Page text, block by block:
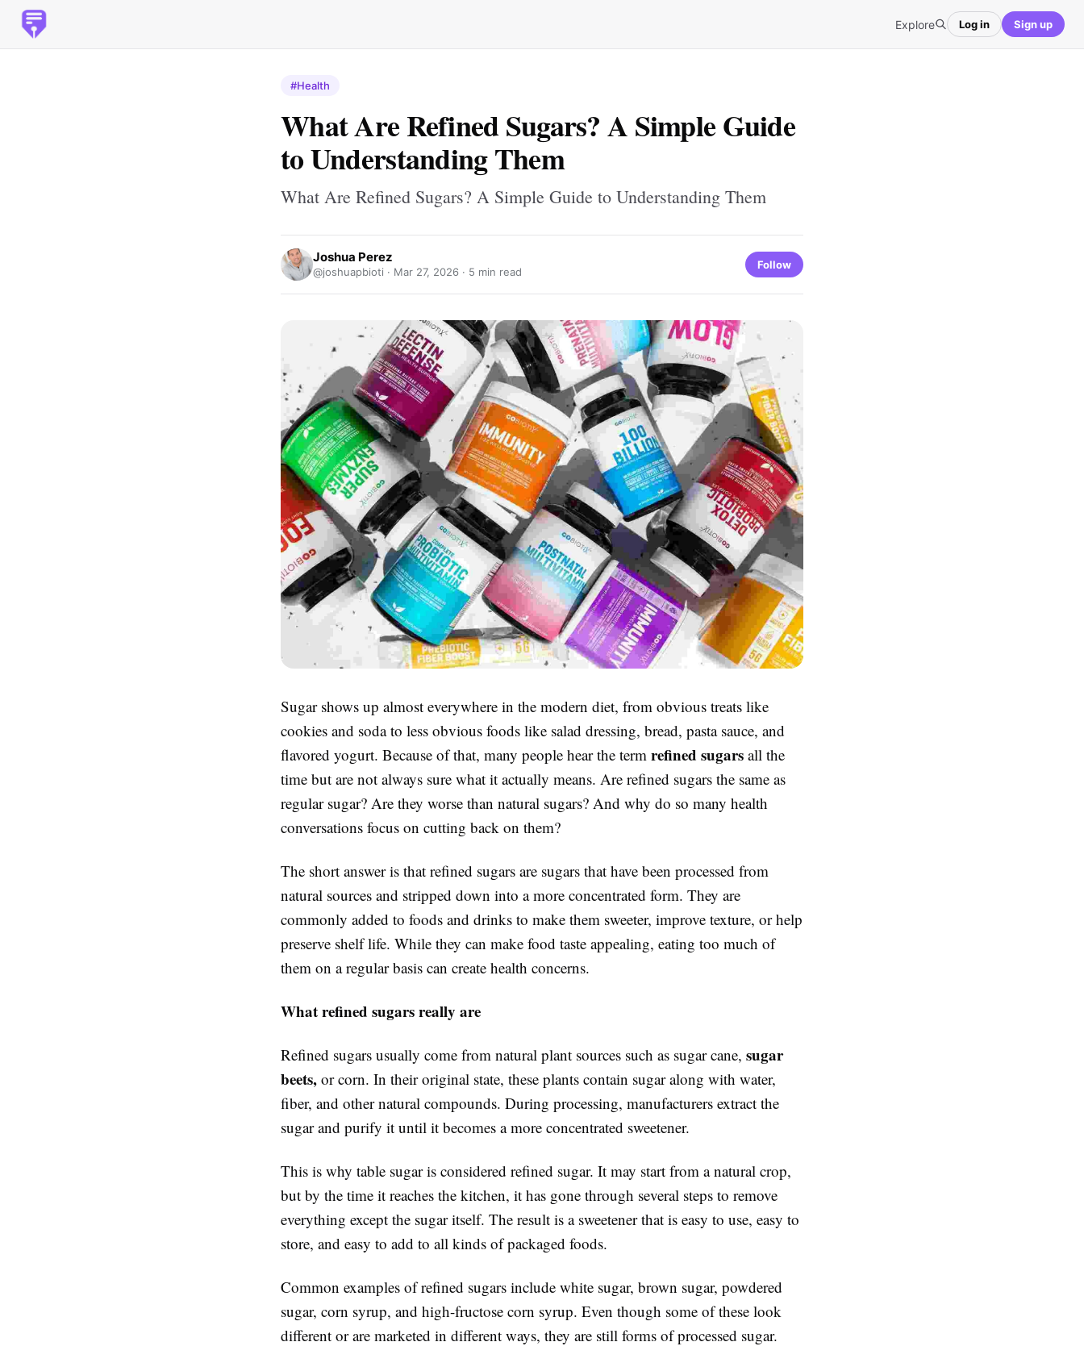
Explore Log in Sign up
#Health
What Are Refined Sugars? A Simple Guide
to Understanding Them
What Are Refined Sugars? A Simple Guide to Understanding Them
Joshua Perez
@joshuapbioti · Mar 27, 2026 · 5 min read
Follow
Sugar shows up almost everywhere in the modern diet, from obvious treats like
cookies and soda to less obvious foods like salad dressing, bread, pasta sauce, and
flavored yogurt. Because of that, many people hear the term refined sugars all the
time but are not always sure what it actually means. Are refined sugars the same as
regular sugar? Are they worse than natural sugars? And why do so many health
conversations focus on cutting back on them?
The short answer is that refined sugars are sugars that have been processed from
natural sources and stripped down into a more concentrated form. They are
commonly added to foods and drinks to make them sweeter, improve texture, or help
preserve shelf life. While they can make food taste appealing, eating too much of
them on a regular basis can create health concerns.
What refined sugars really are
Refined sugars usually come from natural plant sources such as sugar cane, sugar
beets, or corn. In their original state, these plants contain sugar along with water,
fiber, and other natural compounds. During processing, manufacturers extract the
sugar and purify it until it becomes a more concentrated sweetener.
This is why table sugar is considered refined sugar. It may start from a natural crop,
but by the time it reaches the kitchen, it has gone through several steps to remove
everything except the sugar itself. The result is a sweetener that is easy to use, easy to
store, and easy to add to all kinds of packaged foods.
Common examples of refined sugars include white sugar, brown sugar, powdered
sugar, corn syrup, and high-fructose corn syrup. Even though some of these look
different or are marketed in different ways, they are still forms of processed sugar.